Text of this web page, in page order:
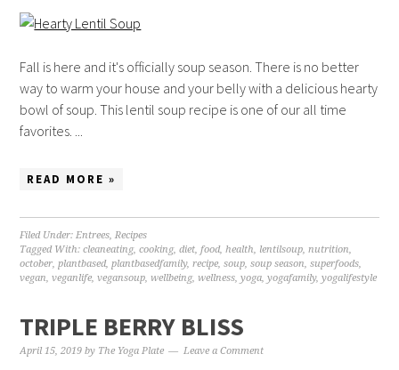
Fall is here and it's officially soup season. There is no better
way to warm your house and your belly with a delicious hearty
bowl of soup. This lentil soup recipe is one of our all time
favorites. ...
READ MORE »
Filed Under:Entrees,Recipes
Tagged With:cleaneating,cooking,diet,food,health, lentilsoup,nutrition,
october,plantbased,plantbasedfamily,recipe,soup,soup season,superfoods,
vegan,veganlife,vegansoup,wellbeing,wellness,yoga,yogafamily,yogalifestyle
TRIPLE BERRY BLISS
April 15, 2019 by The Yoga Plate Leave a Comment